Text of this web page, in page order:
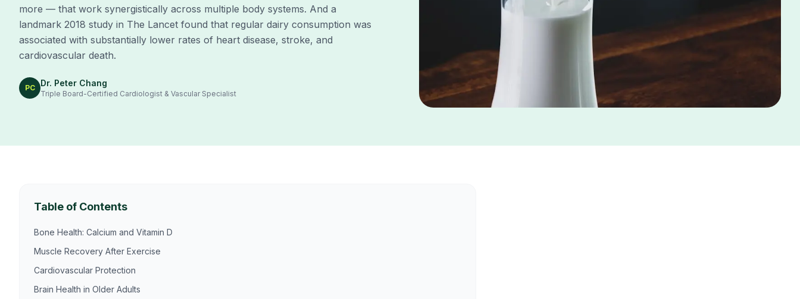
more — that work synergistically across multiple body systems. And a
landmark 2018 study in The Lancet found that regular dairy consumption was
associated with substantially lower rates of heart disease, stroke, and
cardiovascular death.
PC Dr. Peter Chang
Triple Board-Certified Cardiologist & Vascular Specialist
Table of Contents
Bone Health: Calcium and Vitamin D
Muscle Recovery After Exercise
Cardiovascular Protection
Brain Health in Older Adults